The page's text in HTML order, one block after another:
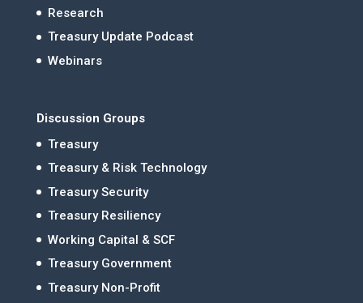
Research
Treasury Update Podcast
Webinars
Discussion Groups
Treasury
Treasury & Risk Technology
Treasury Security
Treasury Resiliency
Working Capital & SCF
Treasury Government
Treasury Non-Profit